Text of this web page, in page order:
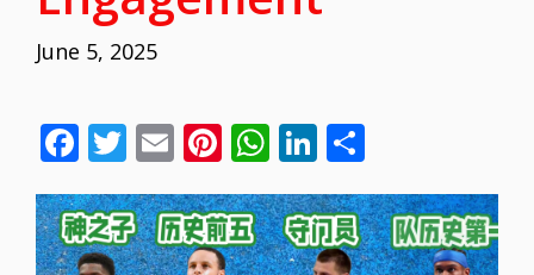
June 5, 2025
F
ac
e
b
T
w
itt
er
E
m
ai
l
Pi
nt
er
e
W
h
at
s
Li
n
k
e
h
ar
e